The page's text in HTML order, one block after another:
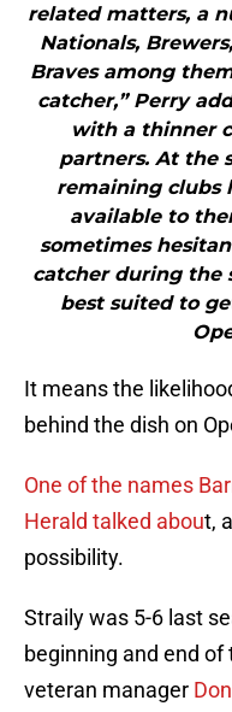
related matters, a
Nationals,
Braves among
catcher,” Perry
with a thinner
partners. At the
remaining clubs
available to
sometimes
catcher during the
best suited to
It means the
behind the dish on
One of the names
Herald talked about,
possibility.
Straily was 5-6 last
beginning and end
veteran manager